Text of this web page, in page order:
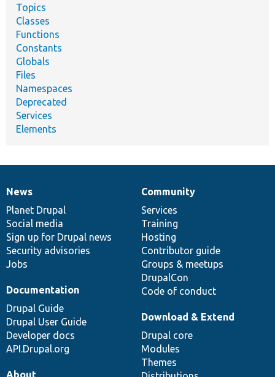
Topics
Classes
Functions
Constants
Globals
Files
Namespaces
Deprecated
Services
Elements
News
items
News
Planet Drupal
Social media
Sign up for Drupal news
Security advisories
Jobs
Our
community
Community
Services
Training
Hosting
Contributor guide
Groups & meetups
DrupalCon
Code of conduct
Documentation
Documentation
Drupal Guide
Drupal User Guide
Developer docs
API.Drupal.org
Drupal
code
base
Download & Extend
Drupal core
Modules
Themes
Governance
of
community
About